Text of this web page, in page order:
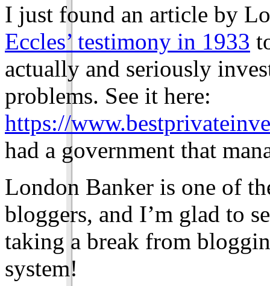
I just found an article by
Eccles’ testimony in 1933
actually and seriously
problems. See it here:
https://
had a government that
London Banker is one of
bloggers, and I’m glad to
taking a break from
system!